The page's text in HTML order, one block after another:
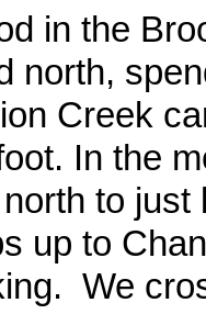
in the
north,
Creek
In the
to just
up to
We